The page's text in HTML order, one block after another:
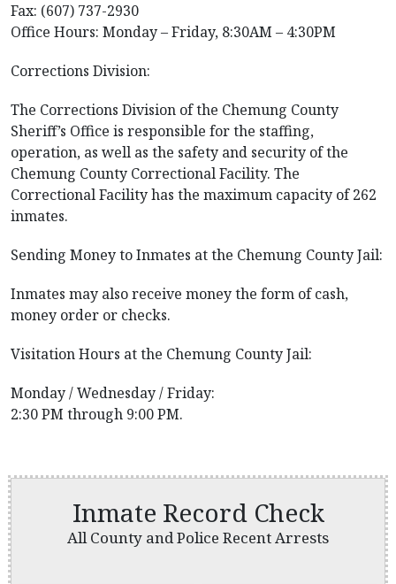
Fax: (607) 737-2930
Office Hours: Monday – Friday, 8:30AM – 4:30PM
Corrections Division:
The Corrections Division of the Chemung County
Sheriff’s Office is responsible for the staffing,
operation, as well as the safety and security of the
Chemung County Correctional Facility. The
Correctional Facility has the maximum capacity of 262
inmates.
Sending Money to Inmates at the Chemung County Jail:
Inmates may also receive money the form of cash,
money order or checks.
Visitation Hours at the Chemung County Jail:
Monday / Wednesday / Friday:
2:30 PM through 9:00 PM.
Inmate Record Check
All County and Police Recent Arrests